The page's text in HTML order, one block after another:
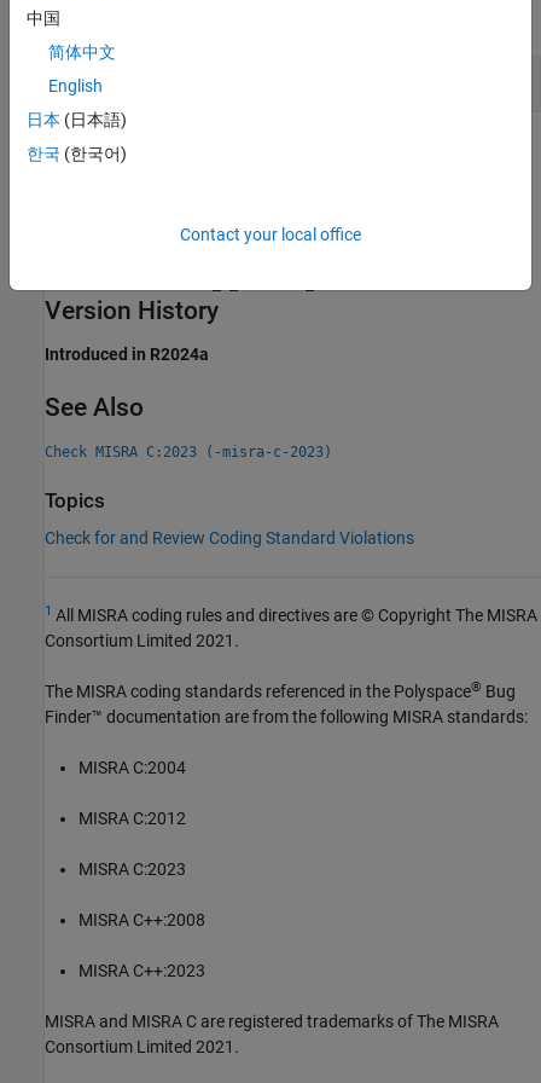
expand all
Incorrect Generic Selection
Check Information
Advisory
Version History
Introduced in R2024a
See Also
Check MISRA C:2023 (-misra-c-2023)
Topics
Check for and Review Coding Standard Violations
1 All MISRA coding rules and directives are © Copyright The MISRA
Consortium Limited 2021.
The MISRA coding standards referenced in the Polyspace® Bug
Finder™ documentation are from the following MISRA standards:
MISRA C:2004
MISRA C:2012
MISRA C:2023
MISRA C++:2008
MISRA C++:2023
MISRA and MISRA C are registered trademarks of The MISRA
Consortium Limited 2021.
中国
简体中文
English
日本 (日本語)
한국 (한국어)
Contact your local office